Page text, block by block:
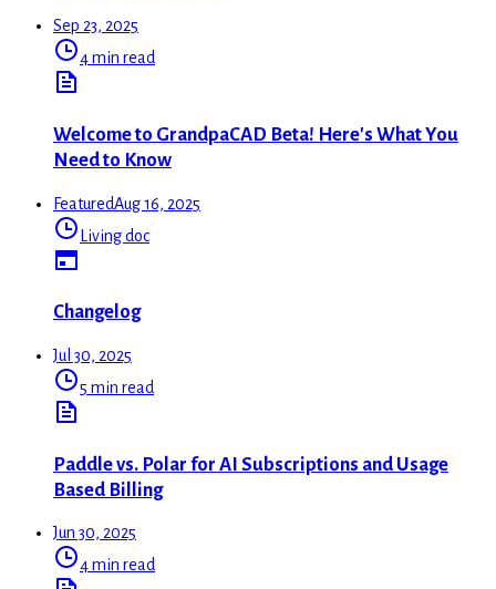
Sep 23, 2025
4 min read
Welcome to GrandpaCAD Beta! Here's What You
Need to Know
FeaturedAug 16, 2025
Living doc
Changelog
Jul 30, 2025
5 min read
Paddle vs. Polar for AI Subscriptions and Usage
Based Billing
Jun 30, 2025
4 min read